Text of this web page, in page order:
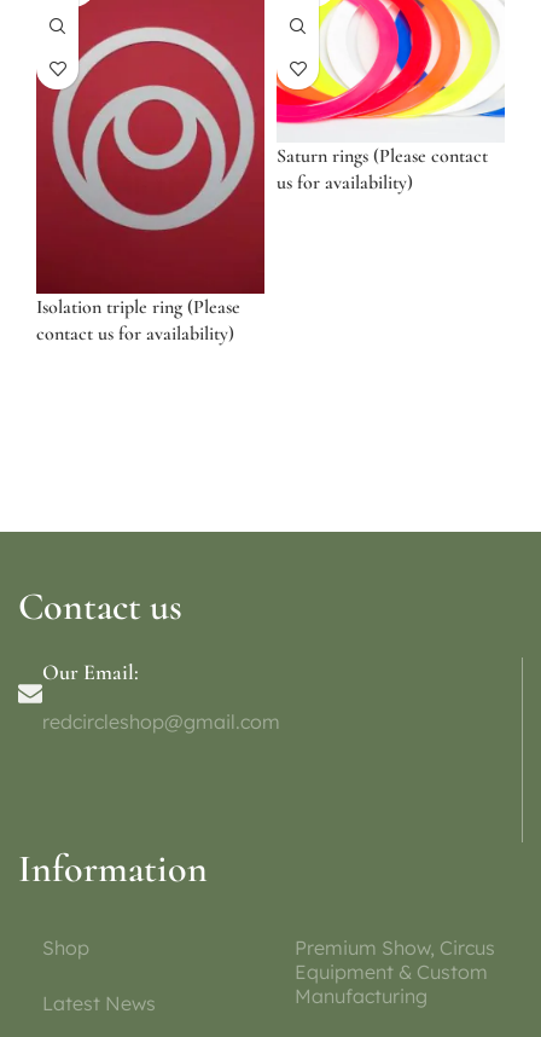
Isolation triple ring (Please
contact us for availability)
Saturn rings (Please contact
us for availability)
Contact us
Our Email:
redcircleshop@gmail.com
Information
Shop
Latest News
Premium Show, Circus
Equipment & Custom
Manufacturing